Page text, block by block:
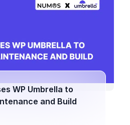
WP Umbrella to
and Build